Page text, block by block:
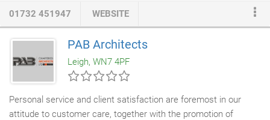
together for nearly 20 years and each contributes to the design
with long experience of designing for private clients and have
built trust with their clients over decades. Many of our clients
return to us again and again because we offer complete
integrity and sound advice.
01732 451947 WEBSITE
PAB Architects
Leigh, WN7 4PF
Personal service and client satisfaction are foremost in our
attitude to customer care, together with the promotion of